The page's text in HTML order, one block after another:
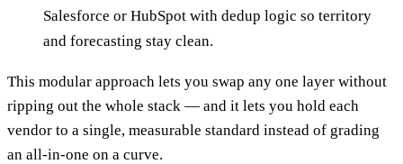
Salesforce or HubSpot with dedup logic so territory
and forecasting stay clean.
This modular approach lets you swap any one layer without
ripping out the whole stack — and it lets you hold each
vendor to a single, measurable standard instead of grading
an all-in-one on a curve.